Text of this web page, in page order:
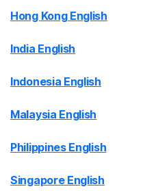
Hong Kong English
India English
Indonesia English
Malaysia English
Philippines English
Singapore English